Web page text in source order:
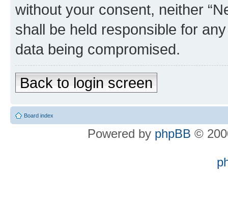
without your consent, neither
shall be held responsible for
data being compromised.
Back to login screen
Board index
Powered by phpBB ©